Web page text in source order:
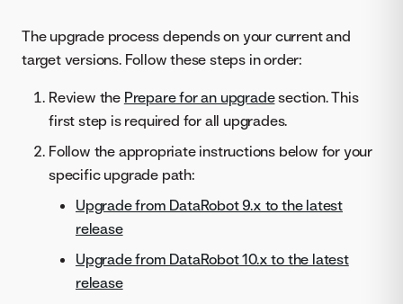
The upgrade process depends on your current and
target versions. Follow these steps in order:
Review the Prepare for an upgradesection. This
first step is required for all upgrades.
Follow the appropriate instructions below for your
specific upgrade path:
Upgrade from DataRobot 9.x to the latest
release
Upgrade from DataRobot 10.x to the latest
release